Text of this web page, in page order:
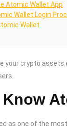
Atomic Wallet App
Wallet Login
Wallet
your crypto assets
as one of the